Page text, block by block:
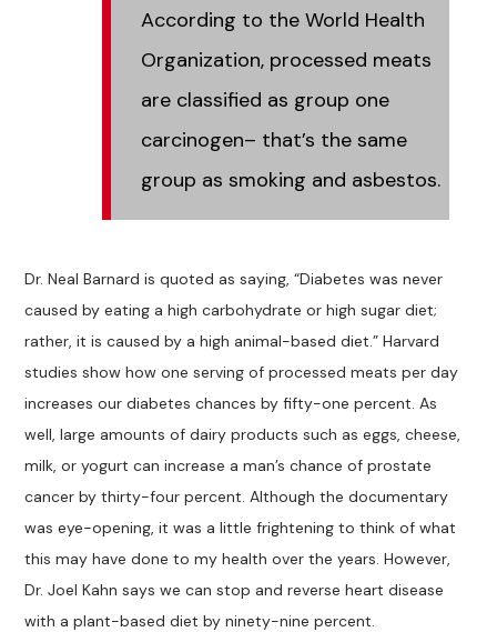
According to the World Health
Organization, processed meats
are classified as group one
carcinogen– that’s the same
group as smoking and asbestos.
Dr. Neal Barnard is quoted as saying, “Diabetes was never
caused by eating a high carbohydrate or high sugar diet;
rather, it is caused by a high animal-based diet.” Harvard
studies show how one serving of processed meats per day
increases our diabetes chances by fifty-one percent. As
well, large amounts of dairy products such as eggs, cheese,
milk, or yogurt can increase a man’s chance of prostate
cancer by thirty-four percent. Although the documentary
was eye-opening, it was a little frightening to think of what
this may have done to my health over the years. However,
Dr. Joel Kahn says we can stop and reverse heart disease
with a plant-based diet by ninety-nine percent.